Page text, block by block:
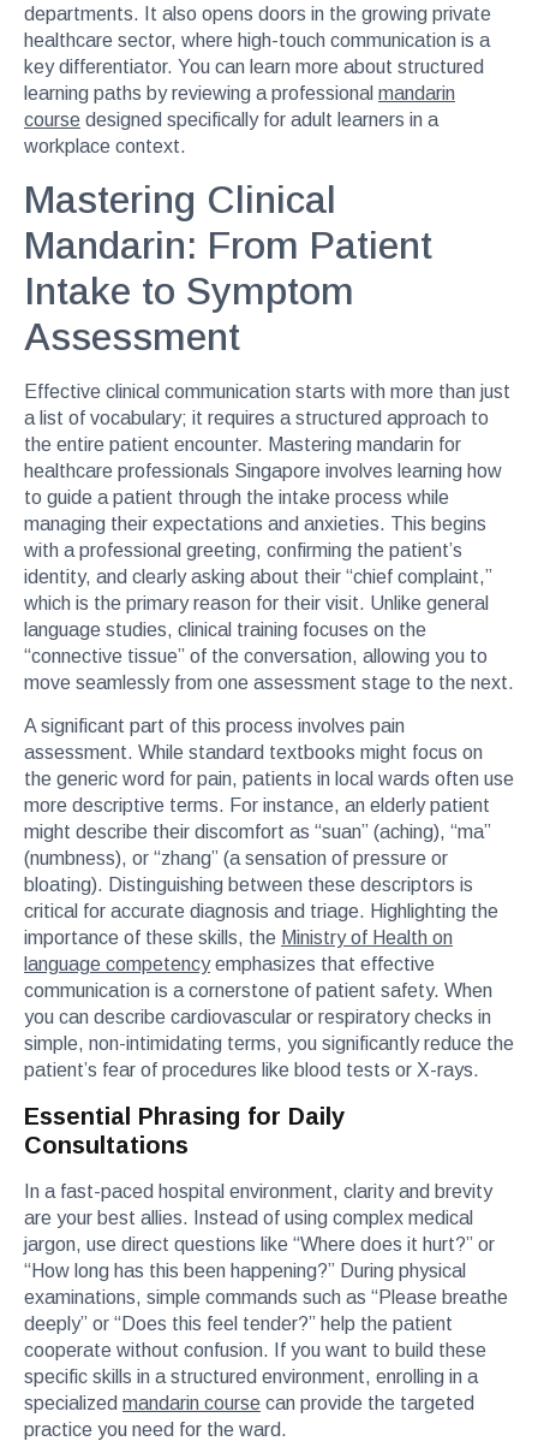
departments. It also opens doors in the growing private
healthcare sector, where high-touch communication is a
key differentiator. You can learn more about structured
learning paths by reviewing a professional mandarin
course designed specifically for adult learners in a
workplace context.
Mastering Clinical
Mandarin: From Patient
Intake to Symptom
Assessment
Effective clinical communication starts with more than just
a list of vocabulary; it requires a structured approach to
the entire patient encounter. Mastering mandarin for
healthcare professionals Singapore involves learning how
to guide a patient through the intake process while
managing their expectations and anxieties. This begins
with a professional greeting, confirming the patient’s
identity, and clearly asking about their “chief complaint,”
which is the primary reason for their visit. Unlike general
language studies, clinical training focuses on the
“connective tissue” of the conversation, allowing you to
move seamlessly from one assessment stage to the next.
A significant part of this process involves pain
assessment. While standard textbooks might focus on
the generic word for pain, patients in local wards often use
more descriptive terms. For instance, an elderly patient
might describe their discomfort as “suan” (aching), “ma”
(numbness), or “zhang” (a sensation of pressure or
bloating). Distinguishing between these descriptors is
critical for accurate diagnosis and triage. Highlighting the
importance of these skills, the Ministry of Health on
language competencyemphasizes that effective
communication is a cornerstone of patient safety. When
you can describe cardiovascular or respiratory checks in
simple, non-intimidating terms, you significantly reduce the
patient’s fear of procedures like blood tests or X-rays.
Essential Phrasing for Daily
Consultations
In a fast-paced hospital environment, clarity and brevity
are your best allies. Instead of using complex medical
jargon, use direct questions like “Where does it hurt?” or
“How long has this been happening?” During physical
examinations, simple commands such as “Please breathe
deeply” or “Does this feel tender?” help the patient
cooperate without confusion. If you want to build these
specific skills in a structured environment, enrolling in a
specialized mandarin course can provide the targeted
practice you need for the ward.